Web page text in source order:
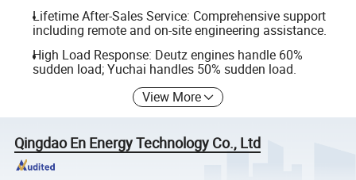
Lifetime After-Sales Service: Comprehensive support
including remote and on-site engineering assistance.
High Load Response: Deutz engines handle 60%
sudden load; Yuchai handles 50% sudden load.
View More
Qingdao En Energy Technology Co., Ltd